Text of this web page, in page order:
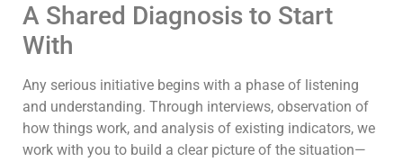
A Shared Diagnosis to Start
With
Any serious initiative begins with a phase of listening
and understanding. Through interviews, observation of
how things work, and analysis of existing indicators, we
work with you to build a clear picture of the situation—